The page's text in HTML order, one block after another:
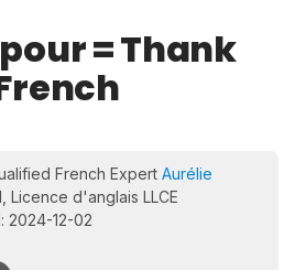
= Thank
French Expert Aurélie
Licence d'anglais LLCE
2024-12-02